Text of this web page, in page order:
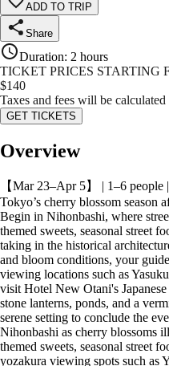
ADD TO TRIP
Share
Duration: 2 hours
TICKET PRICES STARTING
$140
Taxes and fees will be
GET TICKETS
Overview
【Mar 23–Apr 5】 | 1–6
Tokyo’s cherry blossom season
Begin in Nihonbashi, where
themed sweets, seasonal street
taking in the historical
and bloom conditions, your
viewing locations such as
visit Hotel New Otani's
stone lanterns, ponds, and a
serene setting to conclude the
Nihonbashi as cherry blossoms
themed sweets, seasonal street
yozakura viewing spots such as